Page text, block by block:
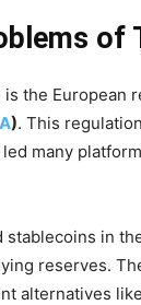
of
the European
). This
led many
in
reserves.
alternatives